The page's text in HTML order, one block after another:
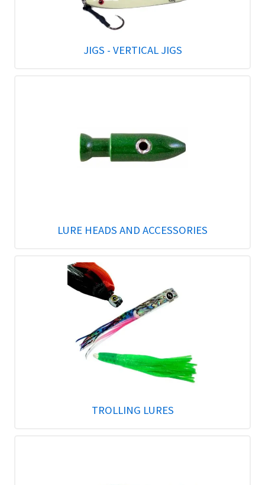
JIGS - VERTICAL JIGS
LURE HEADS AND ACCESSORIES
TROLLING LURES